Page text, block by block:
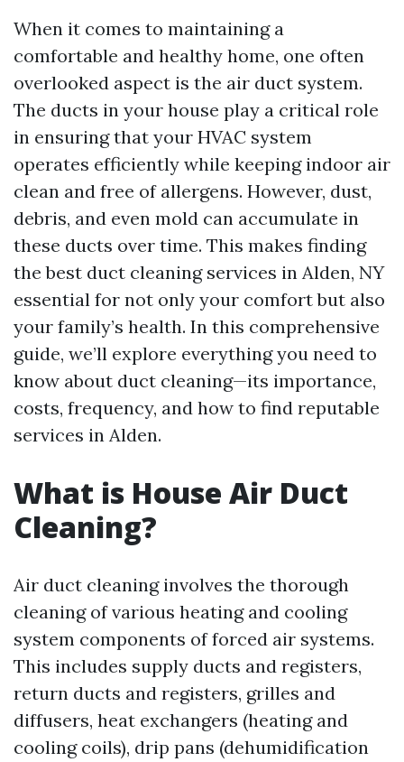
When it comes to maintaining a
comfortable and healthy home, one often
overlooked aspect is the air duct system.
The ducts in your house play a critical role
in ensuring that your HVAC system
operates efficiently while keeping indoor air
clean and free of allergens. However, dust,
debris, and even mold can accumulate in
these ducts over time. This makes finding
the best duct cleaning services in Alden, NY
essential for not only your comfort but also
your family’s health. In this comprehensive
guide, we’ll explore everything you need to
know about duct cleaning—its importance,
costs, frequency, and how to find reputable
services in Alden.
What is House Air Duct
Cleaning?
Air duct cleaning involves the thorough
cleaning of various heating and cooling
system components of forced air systems.
This includes supply ducts and registers,
return ducts and registers, grilles and
diffusers, heat exchangers (heating and
cooling coils), drip pans (dehumidification